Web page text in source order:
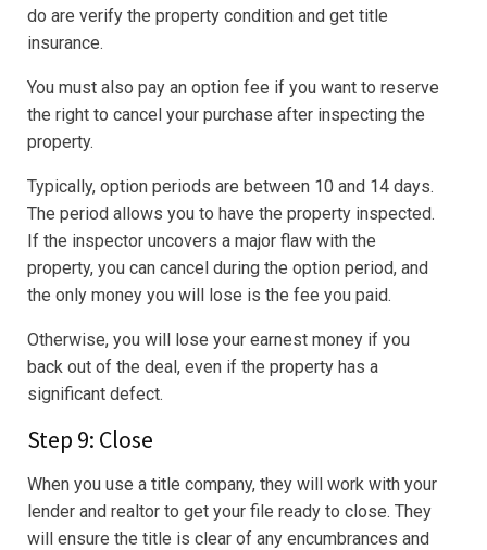
do are verify the property condition and get title
insurance.
You must also pay an option fee if you want to reserve
the right to cancel your purchase after inspecting the
property.
Typically, option periods are between 10 and 14 days.
The period allows you to have the property inspected.
If the inspector uncovers a major flaw with the
property, you can cancel during the option period, and
the only money you will lose is the fee you paid.
Otherwise, you will lose your earnest money if you
back out of the deal, even if the property has a
significant defect.
Step 9: Close
When you use a title company, they will work with your
lender and realtor to get your file ready to close. They
will ensure the title is clear of any encumbrances and